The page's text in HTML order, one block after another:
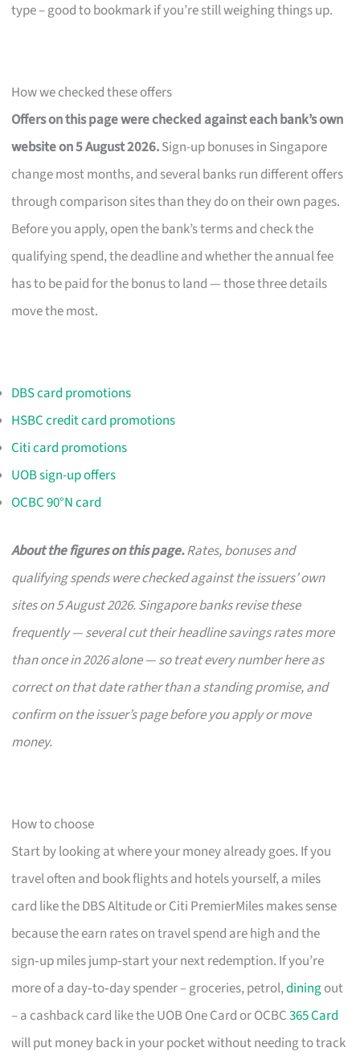
type – good to bookmark if you’re still weighing things up.
How we checked these offers
Offers on this page were checked against each bank’s own
website on 5 August 2026.Sign-up bonuses in Singapore
change most months, and several banks run different offers
through comparison sites than they do on their own pages.
Before you apply, open the bank’s terms and check the
qualifying spend, the deadline and whether the annual fee
has to be paid for the bonus to land — those three details
move the most.
DBS card promotions
HSBC credit card promotions
Citi card promotions
UOB sign-up offers
OCBC 90°N card
About the figures on this page.Rates, bonuses and
qualifying spends were checked against the issuers’ own
sites on 5 August 2026. Singapore banks revise these
frequently — several cut their headline savings rates more
than once in 2026 alone — so treat every number here as
correct on that date rather than a standing promise, and
confirm on the issuer’s page before you apply or move
money.
How to choose
Start by looking at where your money already goes. If you
travel often and book flights and hotels yourself, a miles
card like the DBS Altitude or Citi PremierMiles makes sense
because the earn rates on travel spend are high and the
sign‑up miles jump‑start your next redemption. If you’re
more of a day‑to‑day spender – groceries, petrol,diningout
– a cashback card like the UOB One Card or OCBC365 Card
will put money back in your pocket without needing to track